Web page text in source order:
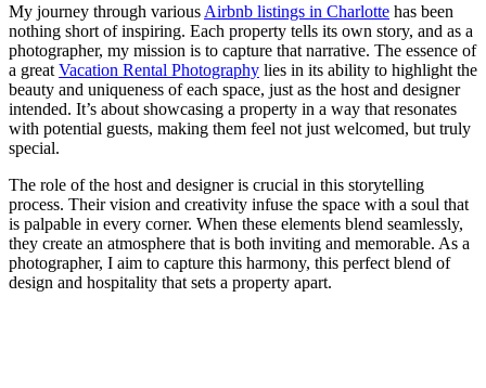
My journey through various Airbnb listings in Charlotte has been
nothing short of inspiring. Each property tells its own story, and as a
photographer, my mission is to capture that narrative. The essence of
a great Vacation Rental Photography lies in its ability to highlight the
beauty and uniqueness of each space, just as the host and designer
intended. It’s about showcasing a property in a way that resonates
with potential guests, making them feel not just welcomed, but truly
special.
The role of the host and designer is crucial in this storytelling
process. Their vision and creativity infuse the space with a soul that
is palpable in every corner. When these elements blend seamlessly,
they create an atmosphere that is both inviting and memorable. As a
photographer, I aim to capture this harmony, this perfect blend of
design and hospitality that sets a property apart.